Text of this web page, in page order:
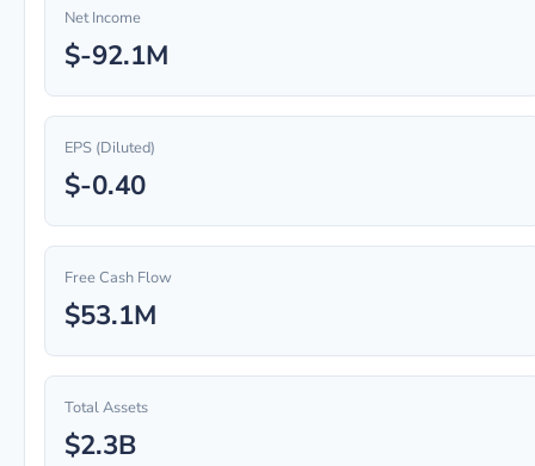
Net Income
$-92.1M
EPS (Diluted)
$-0.40
Free Cash Flow
$53.1M
Total Assets
$2.3B